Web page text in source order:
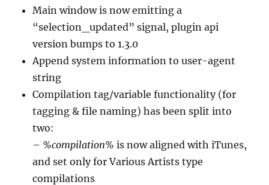
Main window is now emitting a
“selection_updated” signal, plugin api
version bumps to 1.3.0
Append system information to user-agent
string
Compilation tag/variable functionality (for
tagging & file naming) has been split into
two:
– %compilation% is now aligned with iTunes,
and set only for Various Artists type
compilations